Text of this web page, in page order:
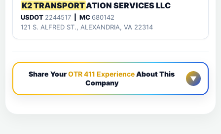
K2 TRANSPORTATION SERVICES LLC
USDOT 2244517 | MC 680142
121 S. ALFRED ST., ALEXANDRIA, VA 22314
Share YourOTR 411 ExperienceAbout This
Company
▼